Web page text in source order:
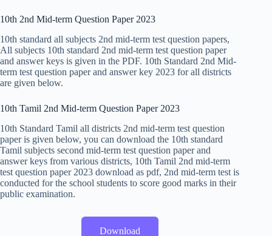
10th 2nd Mid-term Question Paper 2023
10th standard all subjects 2nd mid-term test question papers,
All subjects 10th standard 2nd mid-term test question paper
and answer keys is given in the PDF. 10th Standard 2nd Mid-
term test question paper and answer key 2023 for all districts
are given below.
10th Tamil 2nd Mid-term Question Paper 2023
10th Standard Tamil all districts 2nd mid-term test question
paper is given below, you can download the 10th standard
Tamil subjects second mid-term test question paper and
answer keys from various districts, 10th Tamil 2nd mid-term
test question paper 2023 download as pdf, 2nd mid-term test is
conducted for the school students to score good marks in their
public examination.
Download